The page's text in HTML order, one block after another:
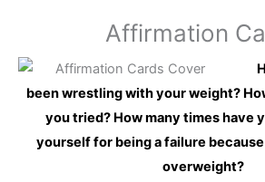
Affirmation
been wrestling with your weight?
you tried? How many times have
yourself for being a failure
overweight?